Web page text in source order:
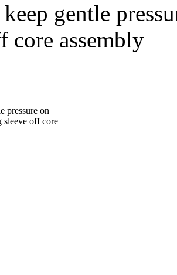
keep gentle
core assembly